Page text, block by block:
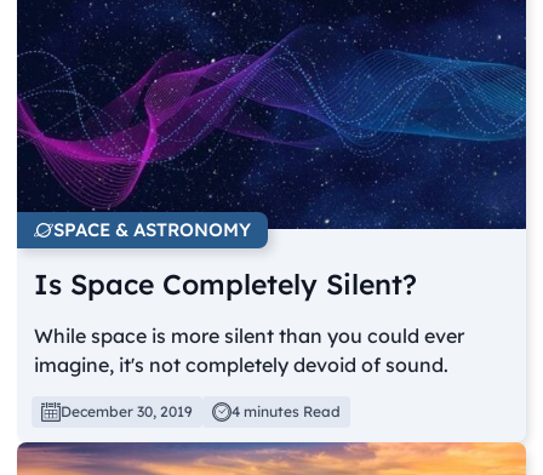
SPACE & ASTRONOMY
Is Space Completely Silent?
While space is more silent than you could ever
imagine, it's not completely devoid of sound.
December 30, 2019 4 minutes Read